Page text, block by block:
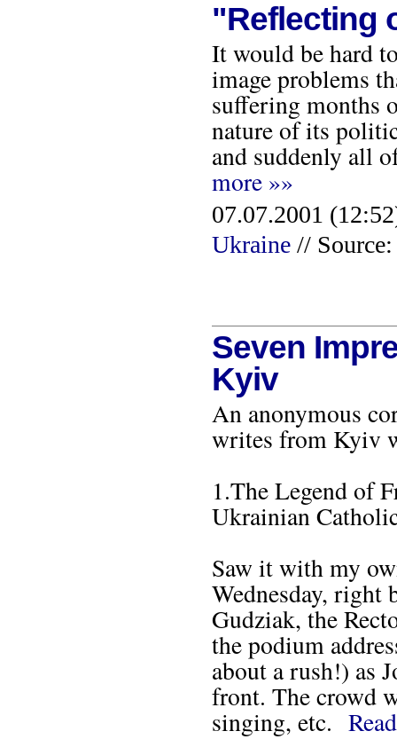
"Reflecting
It would be hard
image problems
suffering months
nature of its
and suddenly all
more »»
07.07.2001
Ukraine// Source:
Seven
Kyiv
An anonymous
writes from Kyiv
1.The Legend of
Ukrainian
Saw it with my
Wednesday,
Gudziak, the
the podium
about a rush!) as
front. The crowd
singing, etc.